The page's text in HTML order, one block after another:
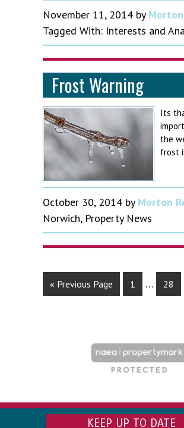
November 11, 2014 by
Tagged With: Interests and
Frost Warning
Its
the
frost
October 30, 2014 by Morton
Norwich, Property News
« Previous Page 1 … 28
KEEP UP TO DATE